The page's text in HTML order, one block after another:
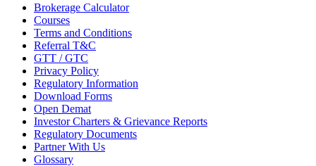
Brokerage Calculator
Courses
Terms and Conditions
Referral T&C
GTT / GTC
Privacy Policy
Regulatory Information
Download Forms
Open Demat
Investor Charters & Grievance Reports
Regulatory Documents
Partner With Us
Glossary